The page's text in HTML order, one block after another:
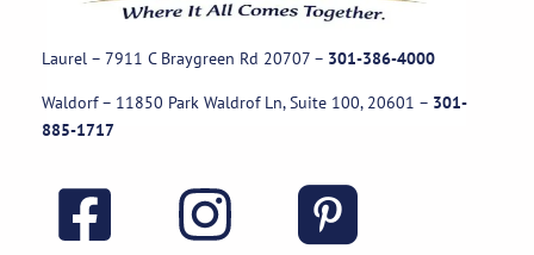
Laurel – 7911 C Braygreen Rd 20707 – 301-386-4000
Waldorf – 11850 Park Waldrof Ln, Suite 100, 20601 – 301-
885-1717